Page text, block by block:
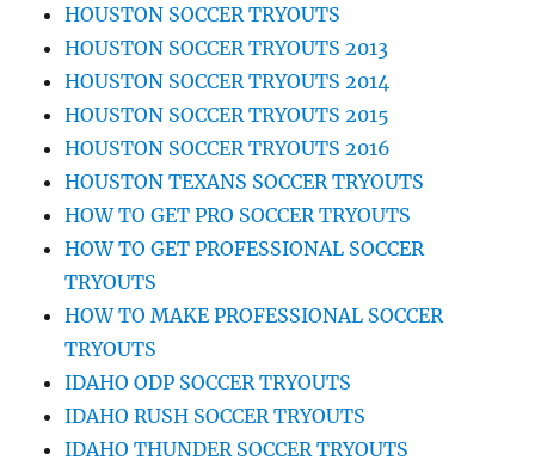
HOUSTON SOCCER TRYOUTS
HOUSTON SOCCER TRYOUTS 2013
HOUSTON SOCCER TRYOUTS 2014
HOUSTON SOCCER TRYOUTS 2015
HOUSTON SOCCER TRYOUTS 2016
HOUSTON TEXANS SOCCER TRYOUTS
HOW TO GET PRO SOCCER TRYOUTS
HOW TO GET PROFESSIONAL SOCCER
TRYOUTS
HOW TO MAKE PROFESSIONAL SOCCER
TRYOUTS
IDAHO ODP SOCCER TRYOUTS
IDAHO RUSH SOCCER TRYOUTS
IDAHO THUNDER SOCCER TRYOUTS